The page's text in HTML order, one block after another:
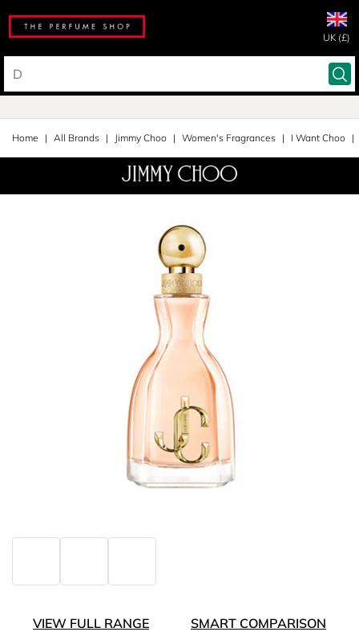
UK (£)
Home All Brands Jimmy Choo Women's Fragrances I Want Choo
VIEW FULL RANGE SMART COMPARISON